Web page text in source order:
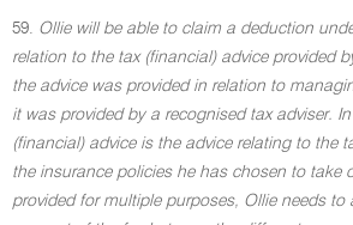
59. Ollie will be able to claim a deduction
relation to the tax (financial) advice provided
the advice was provided in relation to
it was provided by a recognised tax adviser.
(financial) advice is the advice relating to the
the insurance policies he has chosen to take
provided for multiple purposes, Ollie needs to